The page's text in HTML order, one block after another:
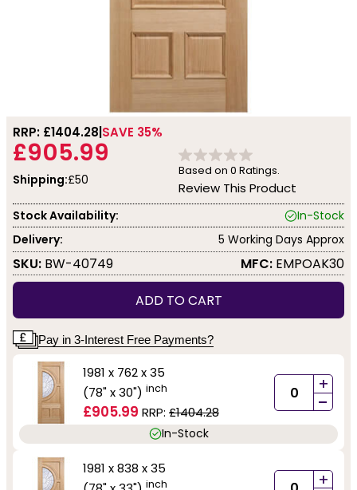
RRP: £1404.28 SAVE 35%
£905.99
Shipping:£50
Based on 0 Ratings.
Review This Product
Stock Availability:
In-Stock
Delivery:
5 Working Days Approx
SKU: BW-40749 MFC: EMPOAK30
ADD TO CART
Pay in 3-Interest Free Payments?
1981 x 762 x 35
(78" x 30") inch
£905.99 RRP: £1404.28
+
-
In-Stock
1981 x 838 x 35
inch +